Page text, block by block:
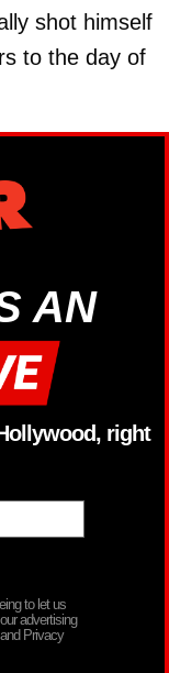
shot himself
to the day of
AN
right
to let us
advertising
Privacy